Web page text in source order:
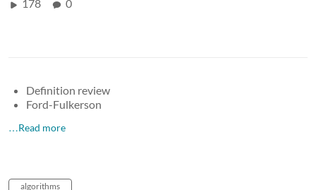
178 0
Definition review
Ford-Fulkerson
…Read more
algorithms